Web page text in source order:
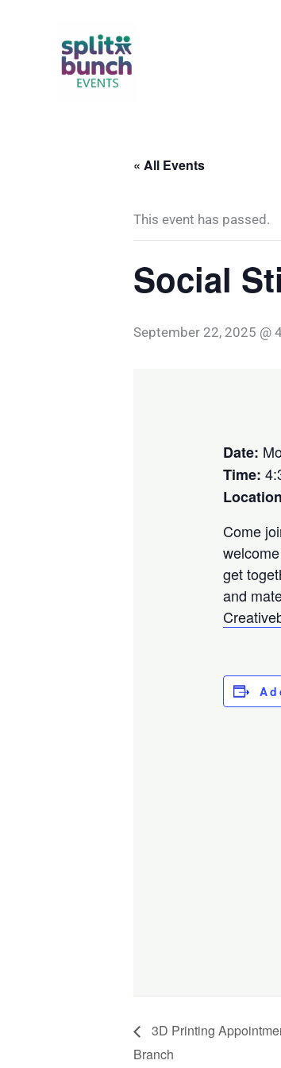
« All Events
This event has passed.
Social
September 22, 2025 @
Date:
Time:
Come
get
and
3D Printing
Branch